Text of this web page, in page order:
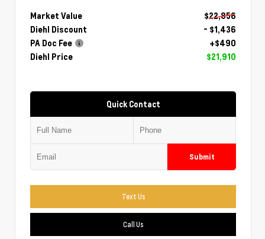
Market Value
$22,856
Diehl Discount
- $1,436
PA Doc Fee
+$490
Diehl Price
$21,910
Quick Contact
Submit
Text Us
Call Us